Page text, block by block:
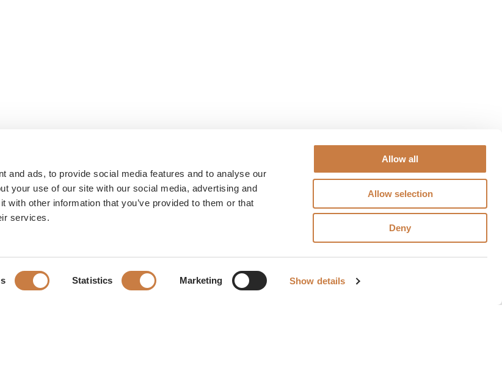
and ads, to provide social media features and to analyse our
your use of our site with our social media, advertising and
with other information that you’ve provided to them or that
services.
Statistics Marketing Show details
Allow all
Allow selection
Deny